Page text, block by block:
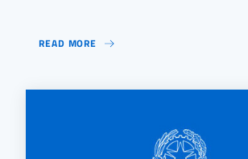
READ MORE